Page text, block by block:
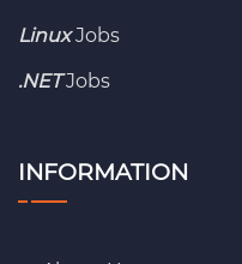
LinuxJobs
.NETJobs
INFORMATION